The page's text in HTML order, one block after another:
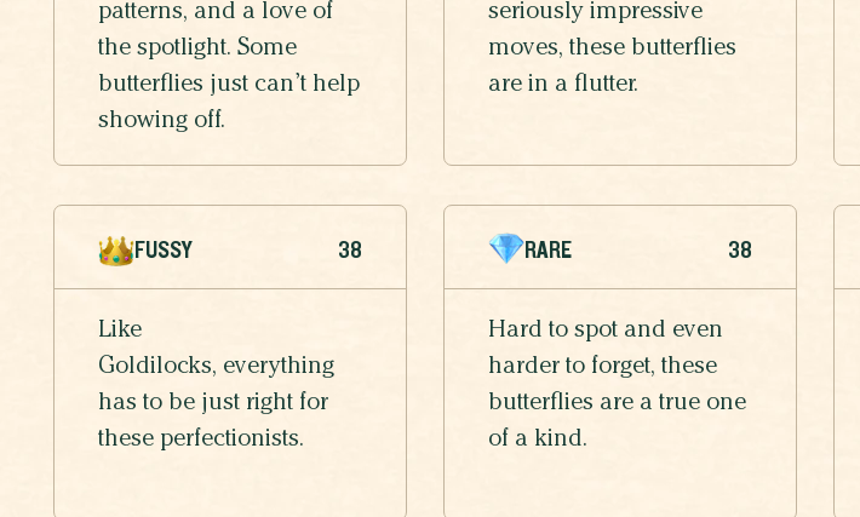
patterns, and a love of
the spotlight. Some
butterflies just can’t help
showing off.
seriously impressive
moves, these butterflies
are in a flutter.
FUSSY 38
Like
Goldilocks, everything
has to be just right for
these perfectionists.
RARE 38
Hard to spot and even
harder to forget, these
butterflies are a true one
of a kind.